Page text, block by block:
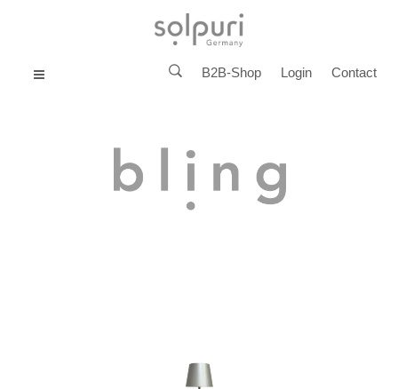
MENU B2B-Shop Login Contact